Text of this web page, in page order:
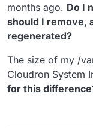
months ago. Do I
should I remove,
regenerated?
The size of my /
Cloudron System
for this